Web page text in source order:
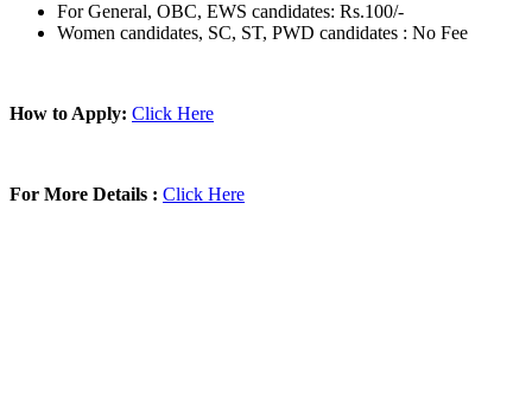
For General, OBC, EWS candidates: Rs.100/-
Women candidates, SC, ST, PWD candidates : No Fee
How to Apply: Click Here
For More Details : Click Here